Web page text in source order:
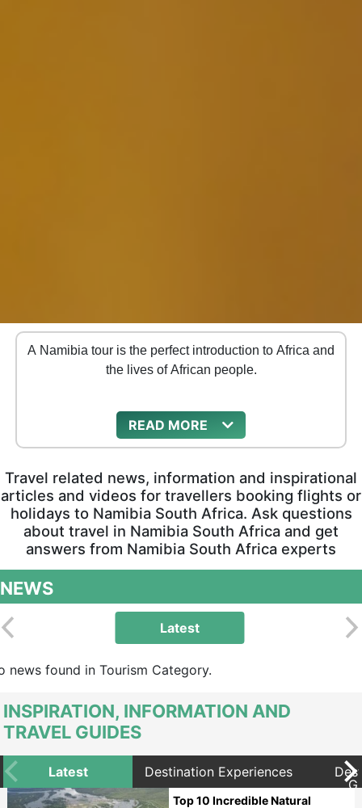
A Namibia tour is the perfect introduction to Africa and
the lives of African people.
READ
Travel related news, information and inspirational
articles and videos for travellers booking flights or
holidays to Namibia South Africa. Ask questions
about travel in Namibia South Africa and get
answers from Namibia South Africa experts
NEWS
Latest
news found in Tourism Category.
INSPIRATION, INFORMATION AND
TRAVEL GUIDES
Latest Destination Experiences
Top 10 Incredible Natural